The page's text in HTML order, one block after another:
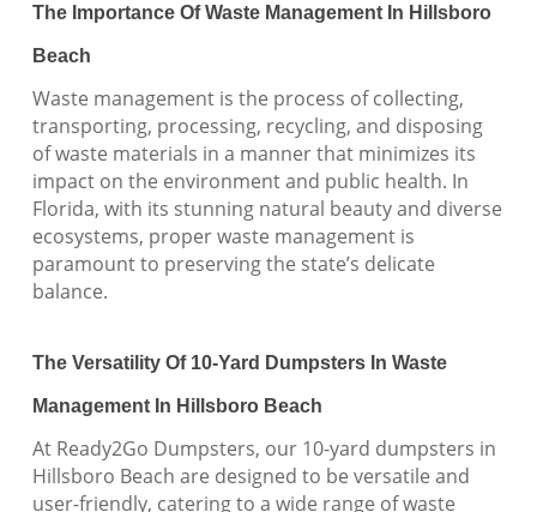
The Importance Of Waste Management In Hillsboro
Beach
Waste management is the process of collecting,
transporting, processing, recycling, and disposing
of waste materials in a manner that minimizes its
impact on the environment and public health. In
Florida, with its stunning natural beauty and diverse
ecosystems, proper waste management is
paramount to preserving the state’s delicate
balance.
The Versatility Of 10-Yard Dumpsters In Waste
Management In Hillsboro Beach
At Ready2Go Dumpsters, our 10-yard dumpsters in
Hillsboro Beach are designed to be versatile and
user-friendly, catering to a wide range of waste